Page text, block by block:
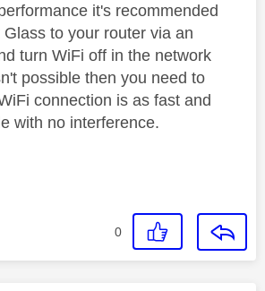
it's recommended
to your router via an
turn WiFi off in the network
possible then you need to
connection is as fast and
with no interference.
0